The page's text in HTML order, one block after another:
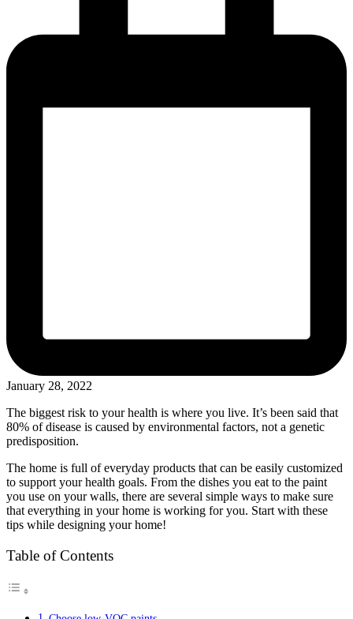
January 28, 2022
The biggest risk to your health is where you live. It’s been said that
80% of disease is caused by environmental factors, not a genetic
predisposition.
The home is full of everyday products that can be easily customized
to support your health goals. From the dishes you eat to the paint
you use on your walls, there are several simple ways to make sure
that everything in your home is working for you. Start with these
tips while designing your home!
Table of Contents